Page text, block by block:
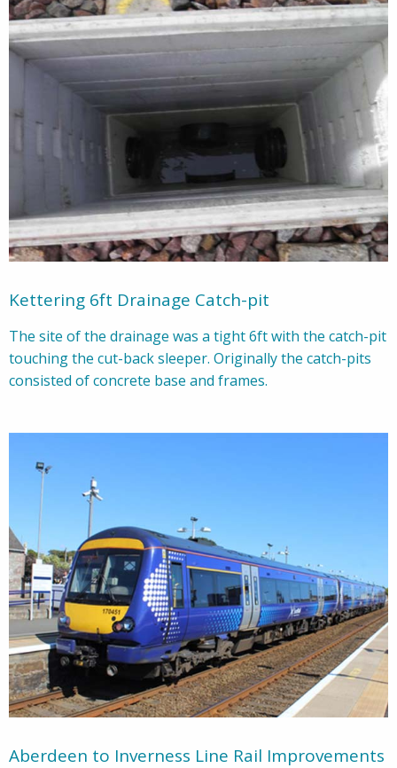
Kettering 6ft Drainage Catch-pit
The site of the drainage was a tight 6ft with the catch-pit
touching the cut-back sleeper. Originally the catch-pits
consisted of concrete base and frames.
Aberdeen to Inverness Line Rail Improvements